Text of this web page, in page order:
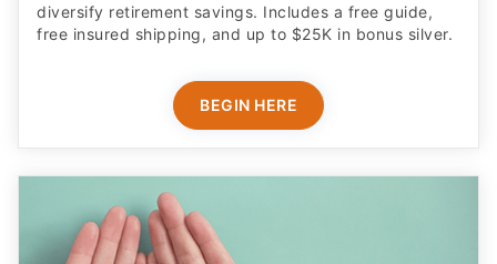
diversify retirement savings. Includes a free guide,
free insured shipping, and up to $25K in bonus silver.
BEGIN HERE